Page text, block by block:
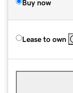
Buy now
Lease to own